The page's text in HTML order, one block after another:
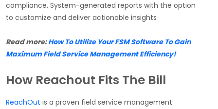
compliance. System-generated reports with the option
to customize and deliver actionable insights
Read more:How To Utilize Your FSM Software To Gain
Maximum Field Service Management Efficiency!
How Reachout Fits The Bill
ReachOut is a proven field service management